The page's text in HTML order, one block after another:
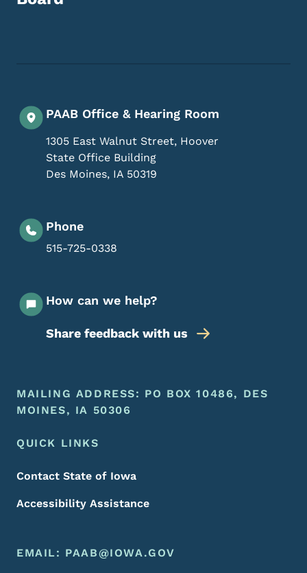
PAAB Office & Hearing Room
1305 East Walnut Street, Hoover
State Office Building
Des Moines, IA 50319
Phone
515-725-0338
How can we help?
Share feedback with us
Footer Menu
Footer
MAILING ADDRESS: PO BOX 10486, DES
MOINES, IA 50306
QUICK LINKS
Contact State of Iowa
Accessibility Assistance
EMAIL: PAAB@IOWA.GOV